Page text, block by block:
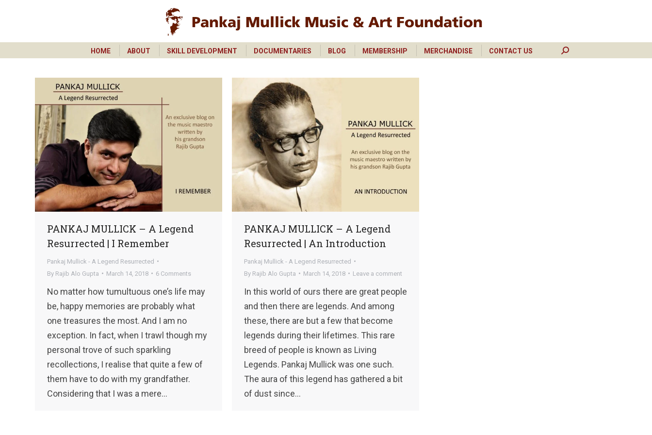
HOME ABOUT SKILL DEVELOPMENT DOCUMENTARIES BLOG MEMBERSHIP MERCHANDISE CONTACT US Search:
PANKAJ MULLICK – A Legend
Resurrected | I Remember
Pankaj Mullick - A Legend Resurrected
By Rajib Alo Gupta March 14, 2018 6 Comments
No matter how tumultuous one’s life may
be, happy memories are probably what
one treasures the most. And I am no
exception. In fact, when I trawl though my
personal trove of such sparkling
recollections, I realise that quite a few of
them have to do with my grandfather.
Considering that I was a mere…
PANKAJ MULLICK – A Legend
Resurrected | An Introduction
Pankaj Mullick - A Legend Resurrected
By Rajib Alo Gupta March 14, 2018 Leave a comment
In this world of ours there are great people
and then there are legends. And among
these, there are but a few that become
legends during their lifetimes. This rare
breed of people is known as Living
Legends. Pankaj Mullick was one such.
The aura of this legend has gathered a bit
of dust since…
SKILL DEVELOPMENT DOCUMENTARIES BLOG MERCHANDISE